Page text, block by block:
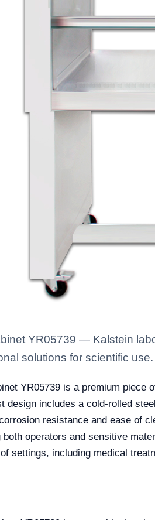
YR05739 — Kalstein
solutions for scientific use.
YR05739 is a premium piece
design includes a cold-rolled
resistance and ease of
both operators and sensitive
settings, including medical